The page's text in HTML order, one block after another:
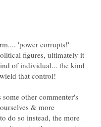
figures, ultimately it
of individual... the kind
other commenter's
& more
do so instead, the more